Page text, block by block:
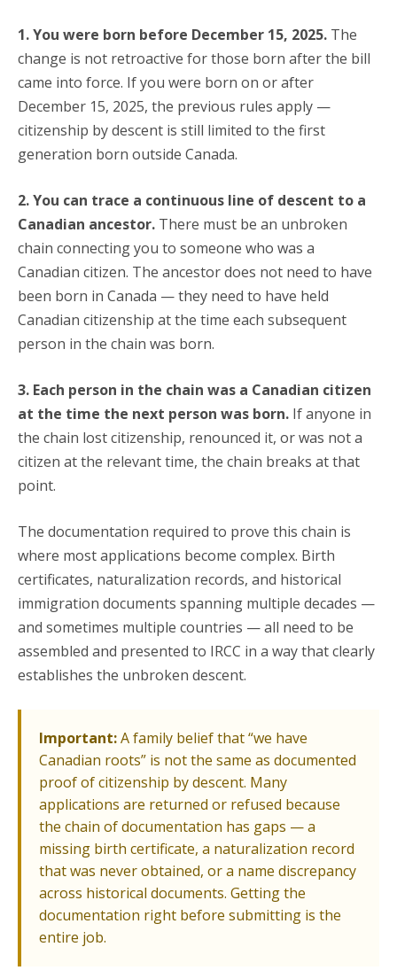
1. You were born before December 15, 2025. The
change is not retroactive for those born after the bill
came into force. If you were born on or after
December 15, 2025, the previous rules apply —
citizenship by descent is still limited to the first
generation born outside Canada.
2. You can trace a continuous line of descent to a
Canadian ancestor. There must be an unbroken
chain connecting you to someone who was a
Canadian citizen. The ancestor does not need to have
been born in Canada — they need to have held
Canadian citizenship at the time each subsequent
person in the chain was born.
3. Each person in the chain was a Canadian citizen
at the time the next person was born. If anyone in
the chain lost citizenship, renounced it, or was not a
citizen at the relevant time, the chain breaks at that
point.
The documentation required to prove this chain is
where most applications become complex. Birth
certificates, naturalization records, and historical
immigration documents spanning multiple decades —
and sometimes multiple countries — all need to be
assembled and presented to IRCC in a way that clearly
establishes the unbroken descent.
Important:A family belief that “we have
Canadian roots” is not the same as documented
proof of citizenship by descent. Many
applications are returned or refused because
the chain of documentation has gaps — a
missing birth certificate, a naturalization record
that was never obtained, or a name discrepancy
across historical documents. Getting the
documentation right before submitting is the
entire job.